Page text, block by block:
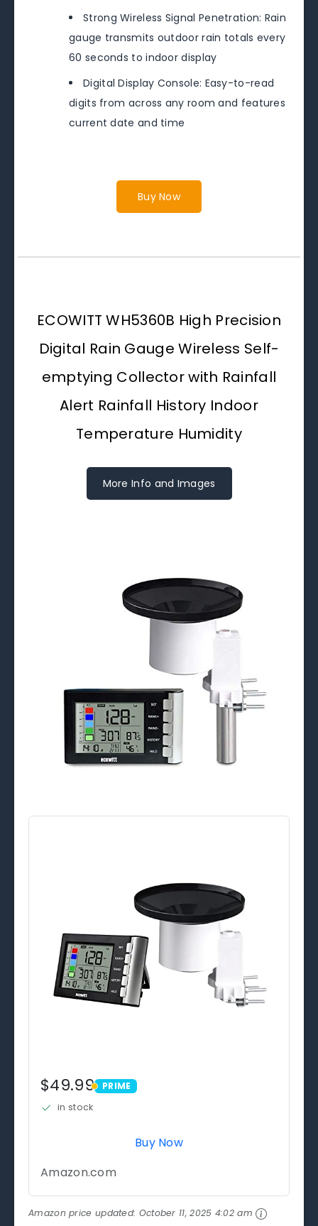
Strong Wireless Signal Penetration: Rain
gauge transmits outdoor rain totals every
60 seconds to indoor display
Digital Display Console: Easy-to-read
digits from across any room and features
current date and time
Buy Now
ECOWITT WH5360B High Precision
Digital Rain Gauge Wireless Self-
emptying Collector with Rainfall
Alert Rainfall History Indoor
Temperature Humidity
More Info and Images
$49.99 PRIME
PRIME
in stock
Buy Now
Amazon.com
Amazon price updated: October 11, 2025 4:02 am